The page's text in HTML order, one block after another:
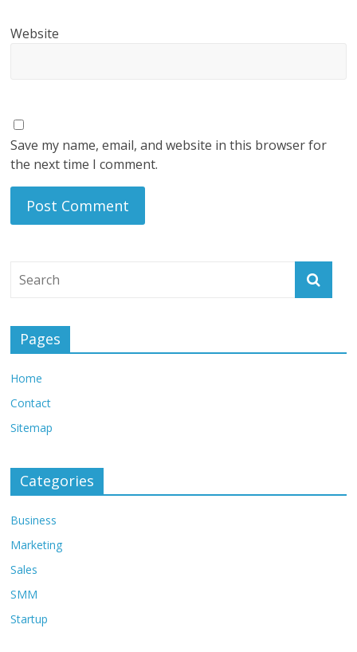
Website
Save my name, email, and website in this browser for
the next time I comment.
Pages
Home
Contact
Sitemap
Categories
Business
Marketing
Sales
SMM
Startup